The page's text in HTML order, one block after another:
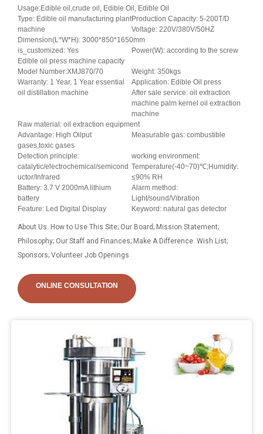
Usage:Edible oil,crude oil, Edible Oil, Edible Oil
Type: Edible oil manufacturing plant
machine
Production Capacity: 5-200T/D
Voltage: 220V/380V/50HZ
Dimension(L*W*H): 3000*850*1650mm
is_customized: Yes
Power(W): according to the screw
Edible oil press machine capacity
Model Number:XMJ870/70
Weight: 350kgs
Warranty: 1 Year, 1 Year essential
oil distillation machine
Application: Edible Oil press
After sale service: oil extraction
machine palm kernel oil extraction
machine
Raw material: oil extraction equipment
Advantage: High Oilput
Measurable gas: combustible
gases,toxic gases
Detection principle:
catalytic/electrochemical/semicond
uctor/Infrared
working environment:
Temperature(-40~70)℃;Humidity:
≤90% RH
Battery: 3.7 V 2000mA lithium
battery
Alarm method:
Light/sound/Vibration
Feature: Led Digital Display
Keyword: natural gas detector
About Us. How to Use This Site; Our Board; Mission Statement;
Philosophy; Our Staff and Finances; Make A Difference. Wish List;
Sponsors; Volunteer Job Openings
ONLINE CONSULTATION